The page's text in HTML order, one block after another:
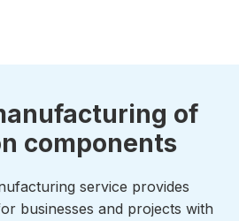
of
components
service provides
businesses and projects with